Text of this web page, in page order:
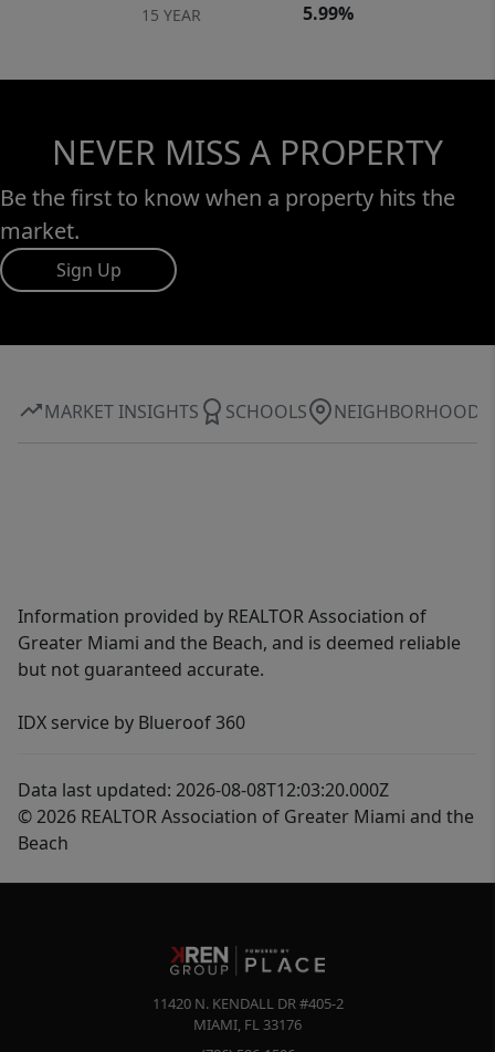
15 YEAR 5.99%
NEVER MISS A PROPERTY
Be the first to know when a property hits the
market.
Sign Up
MARKET INSIGHTS SCHOOLS NEIGHBORHOOD
Information provided by REALTOR Association of
Greater Miami and the Beach, and is deemed reliable
but not guaranteed accurate.
IDX service by Blueroof 360
Data last updated: 2026-08-08T12:03:20.000Z
© 2026 REALTOR Association of Greater Miami and the
Beach
11420 N. KENDALL DR #405-2
MIAMI, FL 33176